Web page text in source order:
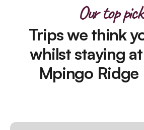
Our top
Trips we think
whilst staying
Mpingo Ridge